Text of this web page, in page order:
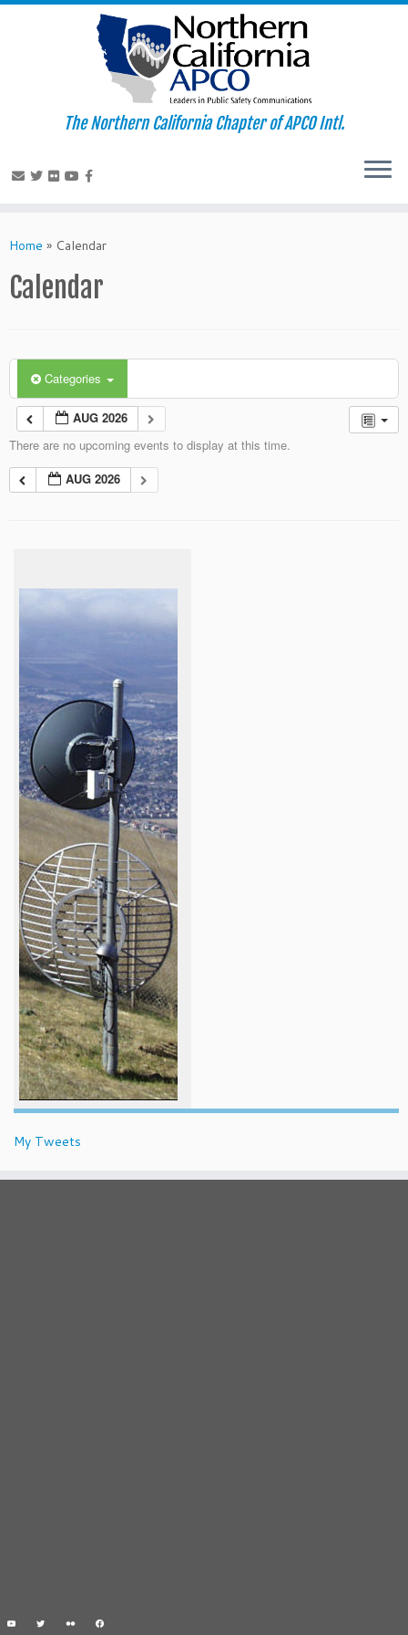
to
The Northern California Chapter of APCO Intl.
Home » Calendar
Calendar
Categories
AUG 2026
There are no upcoming events to display at this time.
AUG 2026
My Tweets